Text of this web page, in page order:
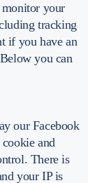
your
tracking
if you have an
you can
our Facebook
and
There is
your IP is